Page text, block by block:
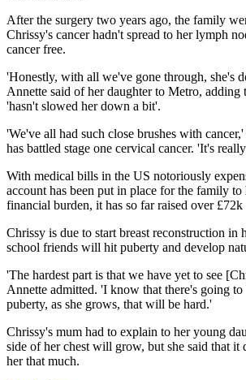
After the surgery two years ago, the family
Chrissy's cancer hadn't spread to her lymph
cancer free.
'Honestly, with all we've gone through, she's
Annette said of her daughter to Metro, adding
'hasn't slowed her down a bit'.
'We've all had such close brushes with
has battled stage one cervical cancer. 'It's
With medical bills in the US notoriously
account has been put in place for the family to
financial burden, it has so far raised over
Chrissy is due to start breast reconstruction in
school friends will hit puberty and develop
'The hardest part is that we have yet to see
Annette admitted. 'I know that there's going to
puberty, as she grows, that will be hard.'
Chrissy's mum had to explain to her young
side of her chest will grow, but she said that it
her that much.